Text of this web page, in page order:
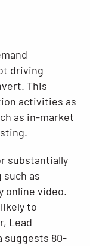
driving
This
activities as
as in-market
substantially
such as
online video.
to
Lead
suggests 80-